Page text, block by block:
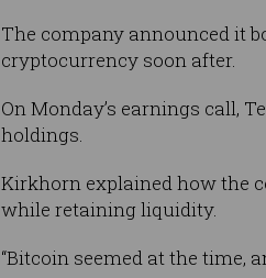
The company announced it
cryptocurrency soon after.
On Monday’s earnings call,
holdings.
Kirkhorn explained how the
while retaining liquidity.
“Bitcoin seemed at the time,